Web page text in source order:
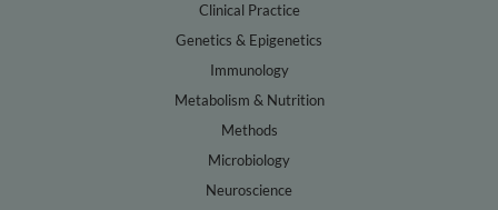
Clinical Practice
Genetics & Epigenetics
Immunology
Metabolism & Nutrition
Methods
Microbiology
Neuroscience